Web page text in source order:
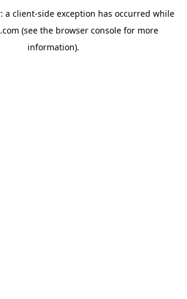
a client-side exception has occurred while
(see the browser consolefor more
information).